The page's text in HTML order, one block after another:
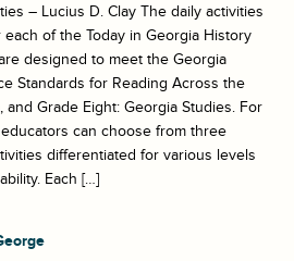
– Lucius D. Clay The daily activities
of the Today in Georgia History
designed to meet the Georgia
Standards for Reading Across the
and Grade Eight: Georgia Studies. For
can choose from three
differentiated for various levels
Each […]